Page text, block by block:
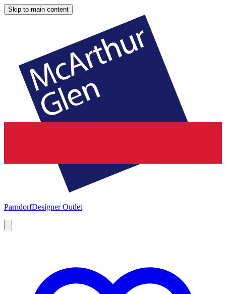
Skip to main content
ParndorfDesigner Outlet